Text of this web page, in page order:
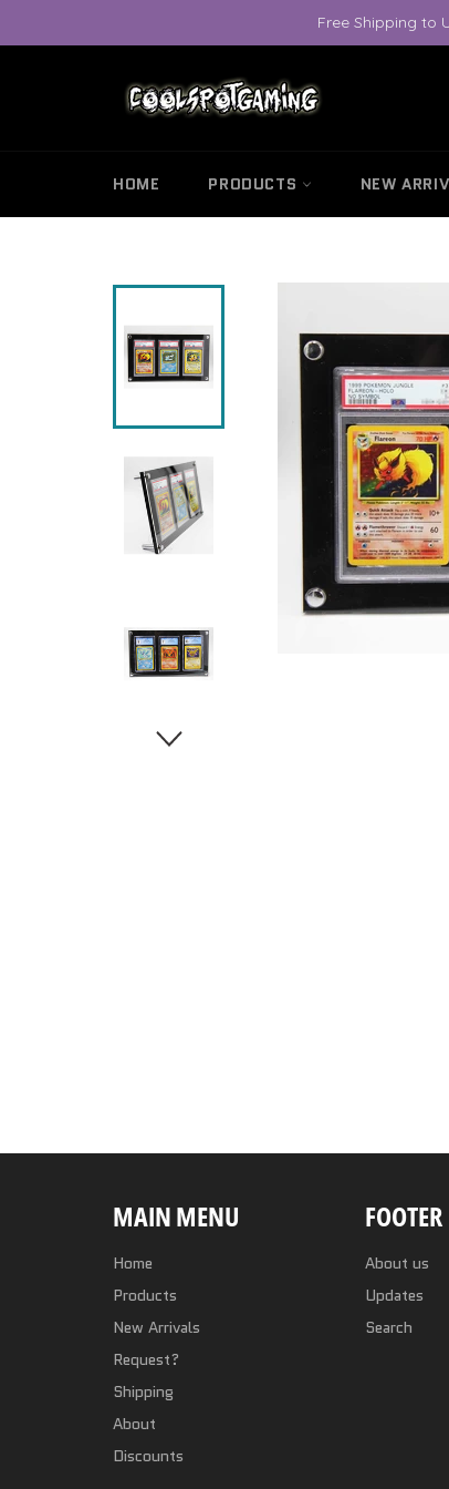
content
Free Shipping to
HOME PRODUCTS NEW
MAIN MENU
Home
Products
New Arrivals
Request?
Shipping
About
Discounts
FOOTER
About us
Updates
Search